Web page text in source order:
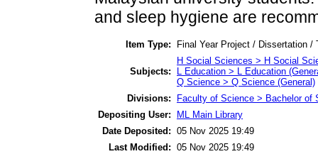
and sleep hygiene are
Item Type: Final Year Project / Dissertation /
Subjects:
H Social Sciences > H Social
L Education > L Education
Q Science > Q Science (General)
Divisions:
Faculty of Science > Bachelor of
Depositing User:
ML Main Library
Date Deposited: 05 Nov 2025 19:49
Last Modified: 05 Nov 2025 19:49